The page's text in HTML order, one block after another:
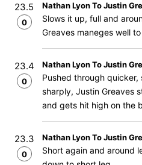
23.5
0
Nathan Lyon To Justin
Slows it up, full and
Greaves maneges well
23.4
0
Nathan Lyon To Justin
Pushed through
sharply, Justin Greaves
and gets hit high on the
23.3
0
Nathan Lyon To Justin
Short again and around